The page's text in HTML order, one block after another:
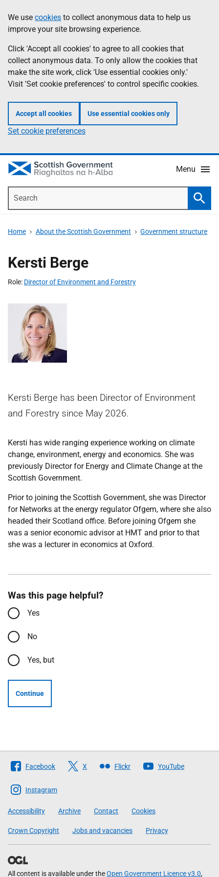
to
main
content
help
Information
We use cookies to collect anonymous data to help us
improve your site browsing experience.
Click 'Accept all cookies' to agree to all cookies that
collect anonymous data. To only allow the cookies that
make the site work, click 'Use essential cookies only.'
Visit 'Set cookie preferences' to control specific cookies.
Accept all cookies Use essential cookies only
Set cookie preferences
Menu
Home About the Scottish Government Government structure
Kersti Berge
Role Director of Environment and Forestry
Kersti Berge has been Director of Environment
and Forestry since May 2026.
Kersti has wide ranging experience working on climate
change, environment, energy and economics. She was
previously Director for Energy and Climate Change at the
Scottish Government.
Prior to joining the Scottish Government, she was Director
for Networks at the energy regulator Ofgem, where she also
headed their Scotland office. Before joining Ofgem she
was a senior economic advisor at HMT and prior to that
she was a lecturer in economics at Oxford.
Was this page helpful?
Yes
No
Yes, but
Continue
Follow
The
Scottish
Government
Facebook X Flickr YouTube
Instagram
Accessibility Archive Contact Cookies
Crown Copyright Jobs and vacancies Privacy
All content is available under theOpen Government Licence v3.0,